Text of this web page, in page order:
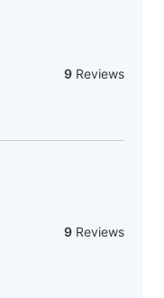
9Reviews
9Reviews